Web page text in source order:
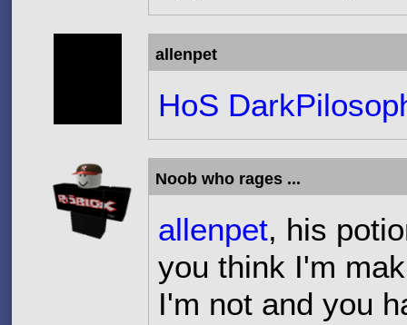
allenpet
HoS
Noob who rages ...
allenpet, his
you think I'm
I'm not and you